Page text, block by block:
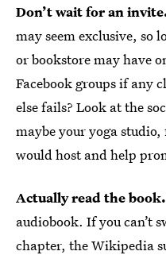
Don’t wait for an
may seem exclusive, so
or bookstore may have
Facebook groups if any
else fails? Look at the
maybe your yoga
would host and help
Actually read the book.
audiobook. If you can’t
chapter, the Wikipedia